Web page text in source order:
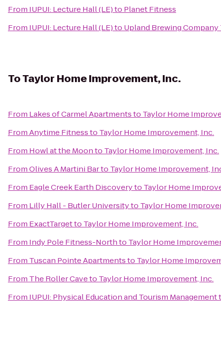
From IUPUI: Lecture Hall (LE)to Planet Fitness
From IUPUI: Lecture Hall (LE)to Upland Brewing Company
ToTaylor Home Improvement, Inc.
From Lakes of Carmel Apartmentsto Taylor Home
FromAnytime Fitnessto Taylor Home Improvement, Inc.
From Howl at the Moonto Taylor Home Improvement, Inc.
FromOlives A Martini Barto Taylor Home Improvement,
From Eagle Creek Earth Discoveryto Taylor Home
From Lilly Hall - Butler Universityto Taylor Home
From ExactTargetto Taylor Home Improvement, Inc.
From Indy Pole Fitness-Northto Taylor Home
From Tuscan Pointe Apartmentsto Taylor Home
From The Roller Caveto Taylor Home Improvement, Inc.
From IUPUI: Physical Education and Tourism Management